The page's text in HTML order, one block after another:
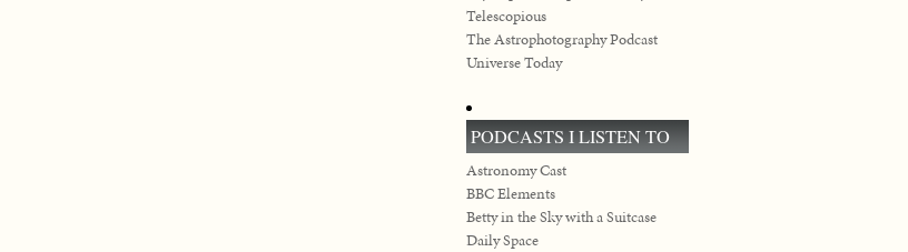
Telescopious
The Astrophotography Podcast
Universe Today
PODCASTS I LISTEN TO
Astronomy Cast
BBC Elements
Betty in the Sky with a Suitcase
Daily Space